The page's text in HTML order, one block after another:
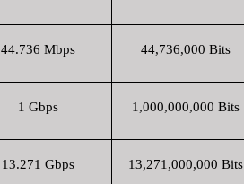
44.736 Mbps 44,736,000 Bits
1 Gbps 1,000,000,000 Bits
13.271 Gbps 13,271,000,000 Bits